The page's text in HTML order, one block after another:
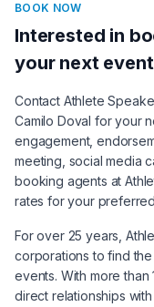
BOOK NOW
Interested in
your next
Contact Athlete
Camilo Doval for your
engagement,
meeting, social media
booking agents at
rates for your
For over 25 years,
corporations to find
events. With more
direct relationships